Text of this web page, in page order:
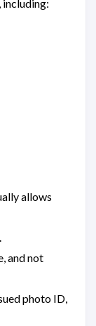
allows
and not
photo ID,